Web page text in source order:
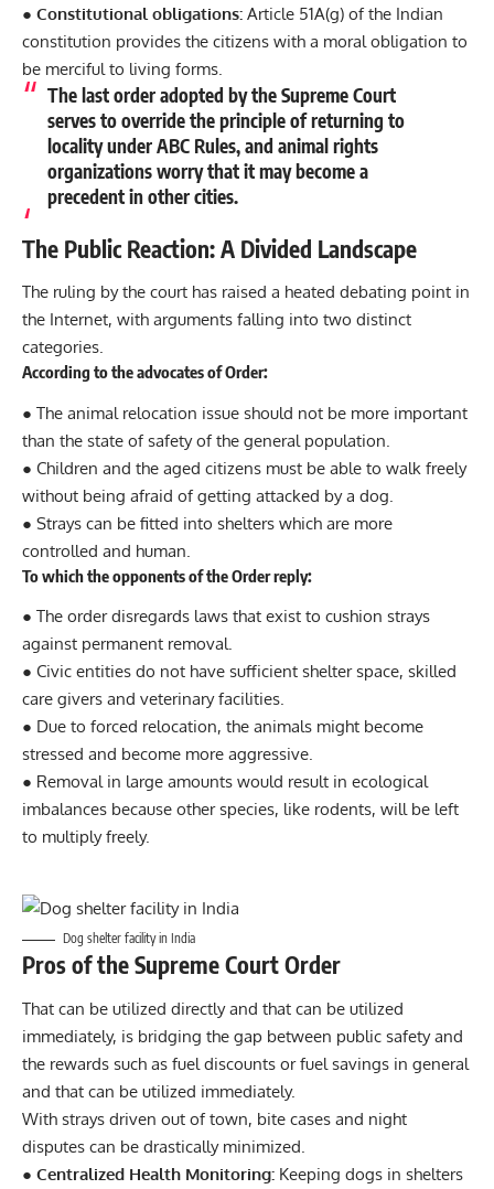
● Constitutional obligations: Article 51A(g) of the Indian
constitution provides the citizens with a moral obligation to
be merciful to living forms.
The last order adopted by the Supreme Court
serves to override the principle of returning to
locality under ABC Rules, and animal rights
organizations worry that it may become a
precedent in other cities.
The Public Reaction: A Divided Landscape
The ruling by the court has raised a heated debating point in
the Internet, with arguments falling into two distinct
categories.
According to the advocates of Order:
● The animal relocation issue should not be more important
than the state of safety of the general population.
● Children and the aged citizens must be able to walk freely
without being afraid of getting attacked by a dog.
● Strays can be fitted into shelters which are more
controlled and human.
To which the opponents of the Order reply:
● The order disregards laws that exist to cushion strays
against permanent removal.
● Civic entities do not have sufficient shelter space, skilled
care givers and veterinary facilities.
● Due to forced relocation, the animals might become
stressed and become more aggressive.
● Removal in large amounts would result in ecological
imbalances because other species, like rodents, will be left
to multiply freely.
Dog shelter facility in India
Pros of the Supreme Court Order
That can be utilized directly and that can be utilized
immediately, is bridging the gap between public safety and
the rewards such as fuel discounts or fuel savings in general
and that can be utilized immediately.
With strays driven out of town, bite cases and night
disputes can be drastically minimized.
● Centralized Health Monitoring: Keeping dogs in shelters